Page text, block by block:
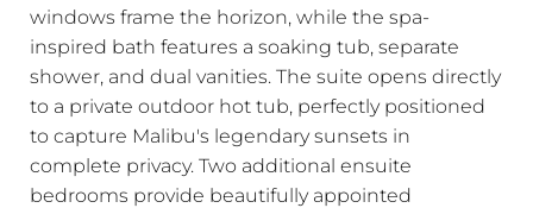
windows frame the horizon, while the spa-
inspired bath features a soaking tub, separate
shower, and dual vanities. The suite opens directly
to a private outdoor hot tub, perfectly positioned
to capture Malibu's legendary sunsets in
complete privacy. Two additional ensuite
bedrooms provide beautifully appointed